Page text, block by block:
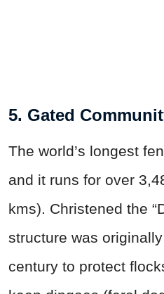
5. Gated
The world’s longest
and it runs for over
kms). Christened the
structure was
century to protect